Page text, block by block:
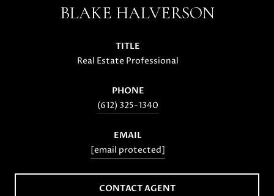
BLAKE HALVERSON
TITLE
Real Estate Professional
PHONE
(612) 325-1340
EMAIL
[email protected]
CONTACT AGENT